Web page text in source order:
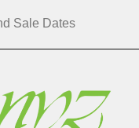
Sale Dates